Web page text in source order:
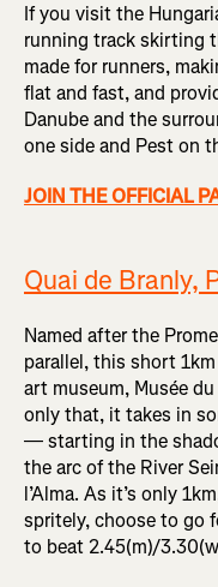
If you visit the
running track skirting
made for runners,
flat and fast, and
Danube and the
one side and Pest on
JOIN THE OFFICIAL
Quai de Branly,
Named after the
parallel, this short
art museum, Musée
only that, it takes in
— starting in the
the arc of the River
l’Alma. As it’s only
spritely, choose to go
to beat 2.45(m)/